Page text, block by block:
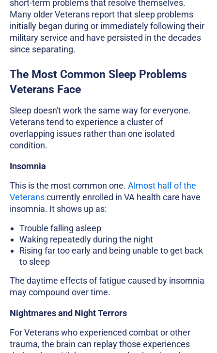
short-term problems that resolve themselves.
Many older Veterans report that sleep problems
initially began during or immediately following their
military service and have persisted in the decades
since separating.
The Most Common Sleep Problems
Veterans Face
Sleep doesn't work the same way for everyone.
Veterans tend to experience a cluster of
overlapping issues rather than one isolated
condition.
Insomnia
This is the most common one. Almost half of the
Veteranscurrently enrolled in VA health care have
insomnia. It shows up as:
Trouble falling asleep
Waking repeatedly during the night
Rising far too early and being unable to get back
to sleep
The daytime effects of fatigue caused by insomnia
may compound over time.
Nightmares and Night Terrors
For Veterans who experienced combat or other
trauma, the brain can replay those experiences